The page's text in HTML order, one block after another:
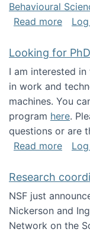
Behavioural
Read moreabout
Looking for
I am interested
in work and
machines. You
program here.
questions or are
Read moreabout
Research
NSF just
Nickerson and
Network on the